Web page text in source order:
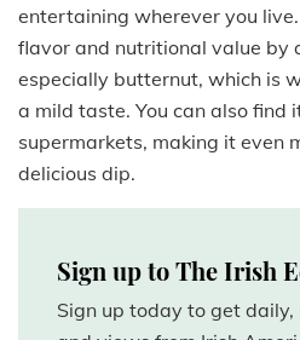
entertaining wherever you
flavor and nutritional value by
especially butternut, which is
a mild taste. You can also find
supermarkets, making it even
delicious dip.
Sign up to The Irish
Sign up today to get